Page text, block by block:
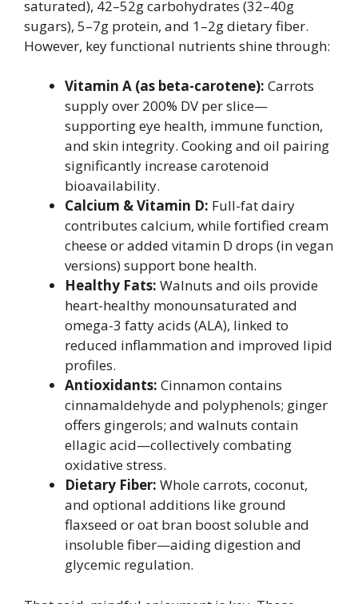
saturated), 42–52g carbohydrates (32–40g
sugars), 5–7g protein, and 1–2g dietary fiber.
However, key functional nutrients shine through:
Vitamin A (as beta-carotene): Carrots
supply over 200% DV per slice—
supporting eye health, immune function,
and skin integrity. Cooking and oil pairing
significantly increase carotenoid
bioavailability.
Calcium & Vitamin D: Full-fat dairy
contributes calcium, while fortified cream
cheese or added vitamin D drops (in vegan
versions) support bone health.
Healthy Fats: Walnuts and oils provide
heart-healthy monounsaturated and
omega-3 fatty acids (ALA), linked to
reduced inflammation and improved lipid
profiles.
Antioxidants: Cinnamon contains
cinnamaldehyde and polyphenols; ginger
offers gingerols; and walnuts contain
ellagic acid—collectively combating
oxidative stress.
Dietary Fiber: Whole carrots, coconut,
and optional additions like ground
flaxseed or oat bran boost soluble and
insoluble fiber—aiding digestion and
glycemic regulation.